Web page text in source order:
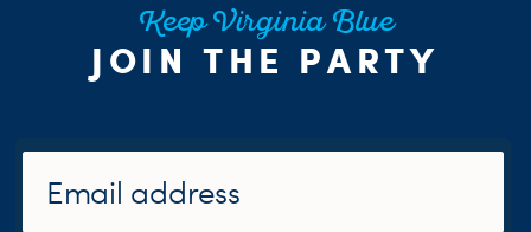
Keep Virginia Blue
JOIN THE PARTY